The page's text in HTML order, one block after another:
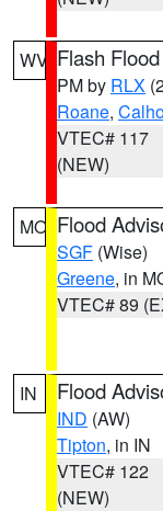
WV Flash
PM by RLX
Roane,
VTEC# 117
(NEW)
MO Flood
SGF (Wise)
Greene, in
VTEC# 89
IN Flood
IND (AW)
Tipton, in IN
VTEC# 122
(NEW)